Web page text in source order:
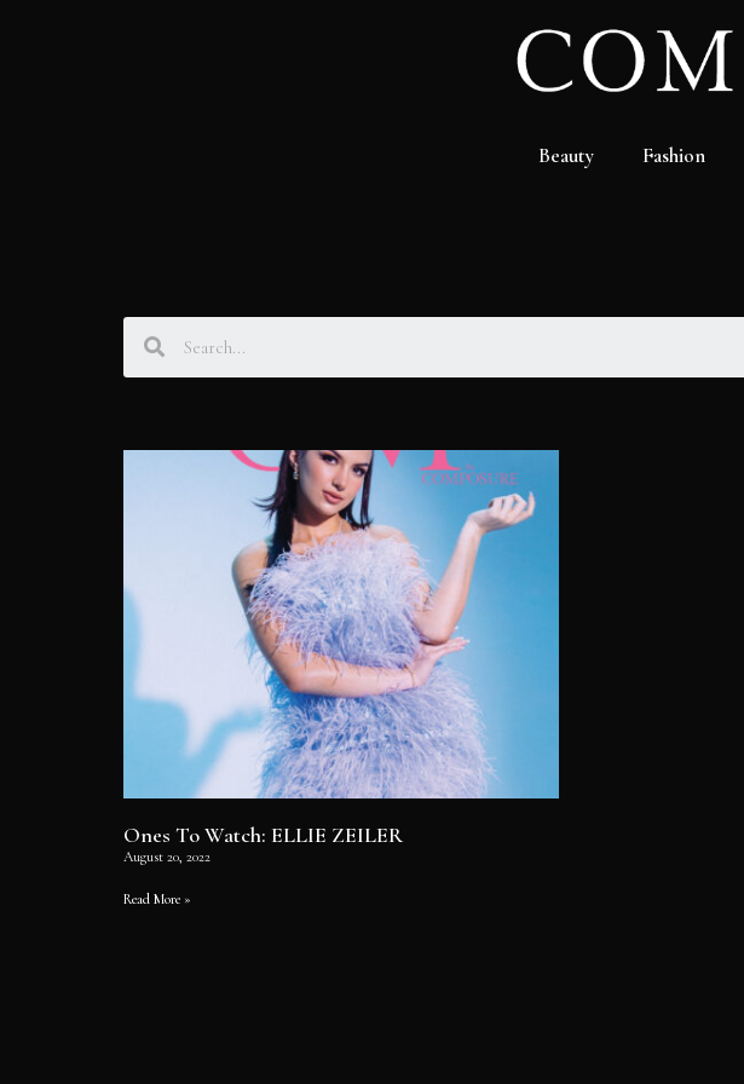
Beauty Fashion
Ones To Watch: ELLIE ZEILER
August 20, 2022
Read More »